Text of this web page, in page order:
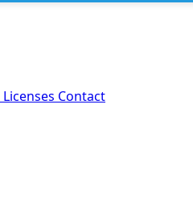
Licenses Contact